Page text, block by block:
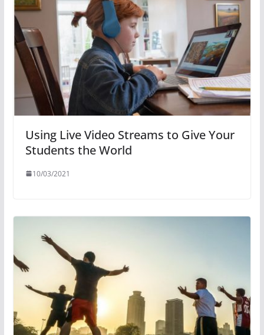
Using Live Video Streams to Give Your
Students the World
10/03/2021